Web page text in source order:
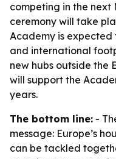
competing in the next
ceremony will take
Academy is
and international
new hubs outside the
will support the
years.
The bottom line: -
message: Europe’s
can be tackled